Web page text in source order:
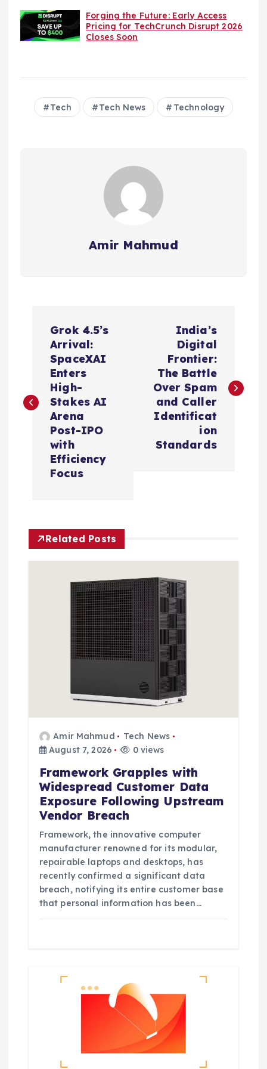
Forging the Future: Early Access
Pricing for TechCrunch Disrupt 2026
Closes Soon
Tech Tech News Technology
Amir Mahmud
t
g
Grok 4.5’s
Arrival:
SpaceXAI
Enters
High-
Stakes AI
Arena
Post-IPO
with
Efficiency
Focus
India’s
Digital
Frontier:
The Battle
Over Spam
and Caller
Identificat
ion
Standards
Related Posts
Amir Mahmud
Tech News
August 7, 2026
0 views
Framework Grapples with
Widespread Customer Data
Exposure Following Upstream
Vendor Breach
Framework, the innovative computer
manufacturer renowned for its modular,
repairable laptops and desktops, has
recently confirmed a significant data
breach, notifying its entire customer base
that personal information has been…